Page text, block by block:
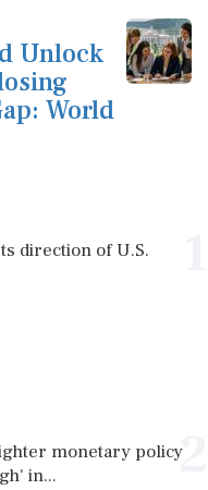
Unlock
World
direction of U.S.
2
monetary policy
in...